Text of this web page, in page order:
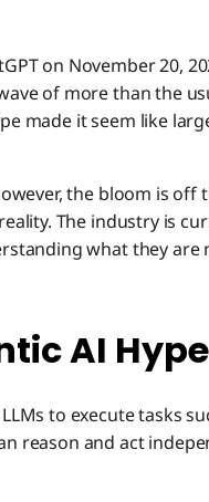
on November 20,
of more than the
made it seem like
the bloom is
The industry is
what they are
AI
to execute tasks
reason and act